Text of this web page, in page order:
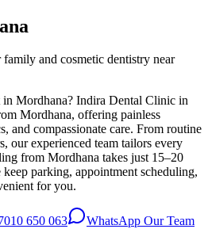
and cosmetic dentistry near
Mordhana? Indira Dental Clinic in
Mordhana, offering painless
and compassionate care. From routine
our experienced team tailors every
from Mordhana takes just 15–20
parking, appointment scheduling,
for you.
650 063 WhatsApp Our Team